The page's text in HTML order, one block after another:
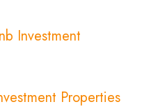
Investment
Properties